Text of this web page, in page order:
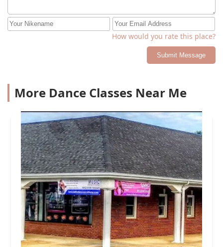
How would you rate this place?
Submit Message
More Dance Classes Near Me